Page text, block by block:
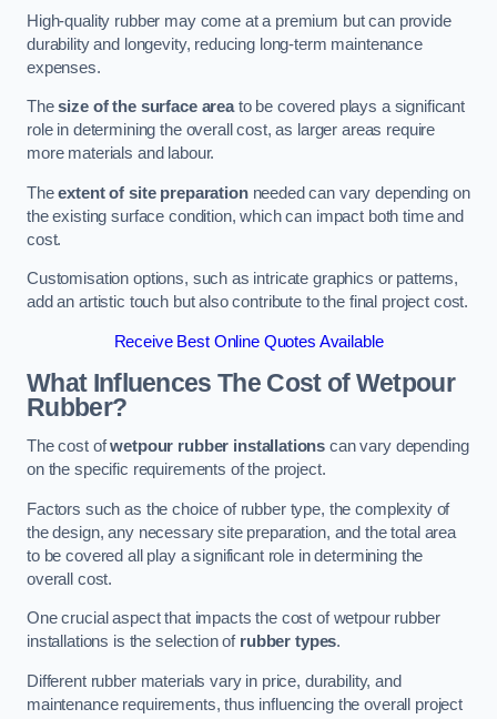
High-quality rubber may come at a premium but can provide
durability and longevity, reducing long-term maintenance
expenses.
Thesize of the surface areato be covered plays a significant
role in determining the overall cost, as larger areas require
more materials and labour.
Theextent of site preparationneeded can vary depending on
the existing surface condition, which can impact both time and
cost.
Customisation options, such as intricate graphics or patterns,
add an artistic touch but also contribute to the final project cost.
Receive Best Online Quotes Available
What Influences The Cost of Wetpour
Rubber?
The cost ofwetpour rubber installations can vary depending
on the specific requirements of the project.
Factors such as the choice of rubber type, the complexity of
the design, any necessary site preparation, and the total area
to be covered all play a significant role in determining the
overall cost.
One crucial aspect that impacts the cost of wetpour rubber
installations is the selection of rubber types.
Different rubber materials vary in price, durability, and
maintenance requirements, thus influencing the overall project